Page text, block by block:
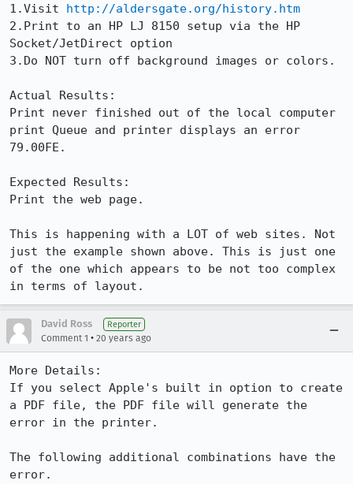
1.Visit http://aldersgate.org/history.htm
2.Print to an HP LJ 8150 setup via the HP
Socket/JetDirect option
3.Do NOT turn off background images or colors.
Actual Results:
Print never finished out of the local computer
print Queue and printer displays an error
79.00FE.
Expected Results:
Print the web page.
This is happening with a LOT of web sites. Not
just the example shown above. This is just one
of the one which appears to be not too complex
in terms of layout.
David Ross Reporter
Comment 1 • 20 years ago
More Details:
If you select Apple's built in option to create
a PDF file, the PDF file will generate the
error in the printer.
The following additional combinations have the
error.